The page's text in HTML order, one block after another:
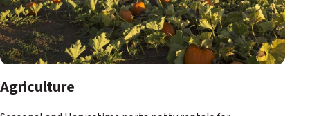
Agriculture